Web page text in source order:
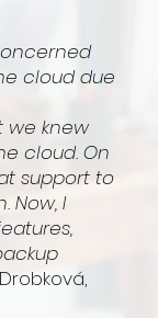
cloud due
we knew
cloud. On
support to
Now, I